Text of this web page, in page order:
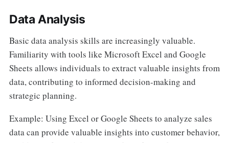
Data Analysis
Basic data analysis skills are increasingly valuable.
Familiarity with tools like Microsoft Excel and Google
Sheets allows individuals to extract valuable insights from
data, contributing to informed decision-making and
strategic planning.
Example: Using Excel or Google Sheets to analyze sales
data can provide valuable insights into customer behavior,